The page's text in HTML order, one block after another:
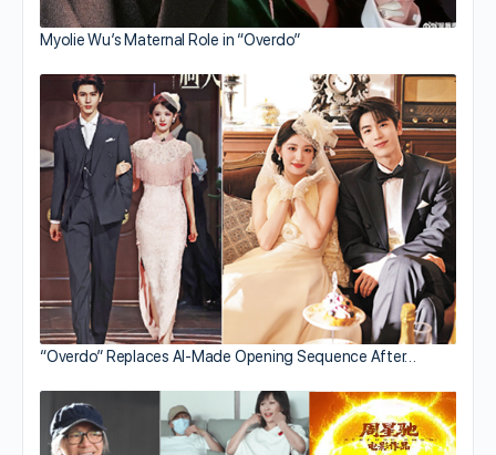
Myolie Wu’s Maternal Role in “Overdo”
“Overdo” Replaces AI-Made Opening Sequence After…